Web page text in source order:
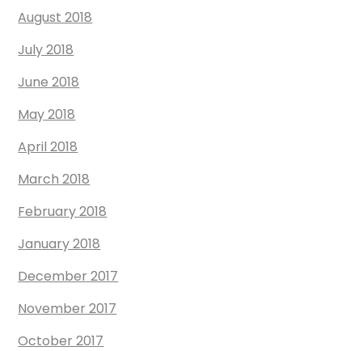
August 2018
July 2018
June 2018
May 2018
April 2018
March 2018
February 2018
January 2018
December 2017
November 2017
October 2017